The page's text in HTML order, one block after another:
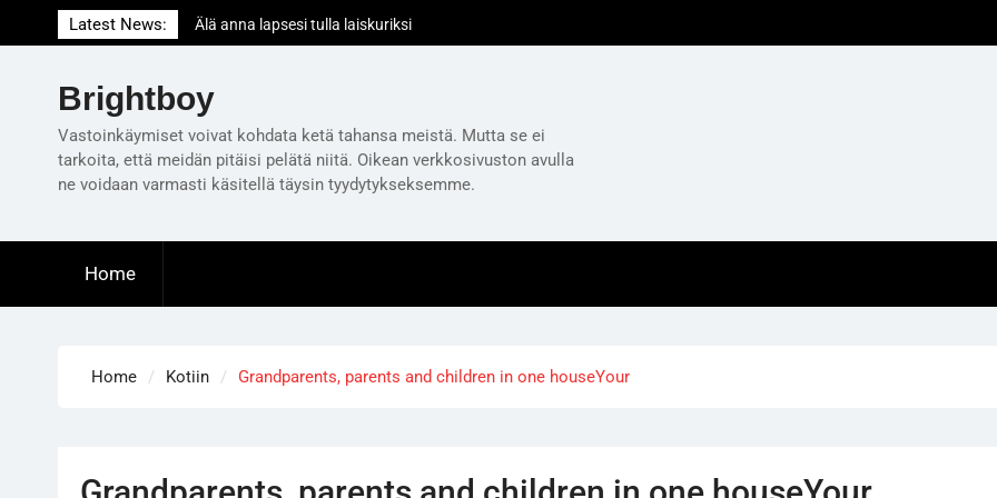
to
Latest News:
Älä anna lapsesi tulla laiskuriksi
Milloin on oikea aika ensimmäiselle
Is television taking over your life? Get it out
of your bedroom!
Brightboy
Vastoinkäymiset voivat kohdata ketä tahansa meistä. Mutta se ei
tarkoita, että meidän pitäisi pelätä niitä. Oikean verkkosivuston avulla
ne voidaan varmasti käsitellä täysin tyydytykseksemme.
Home
Home Kotiin Grandparents, parents and children in one houseYour